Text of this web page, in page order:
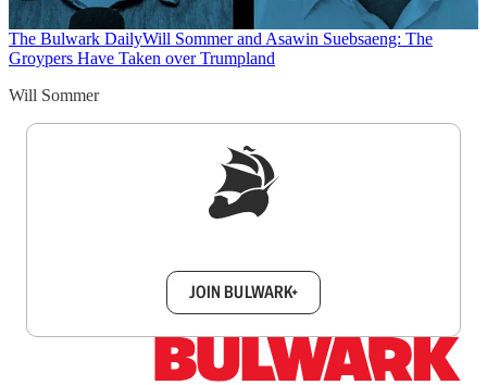
The Bulwark DailyWill Sommer and Asawin Suebsaeng: The
Groypers Have Taken over Trumpland
Will Sommer
JOIN BULWARK+